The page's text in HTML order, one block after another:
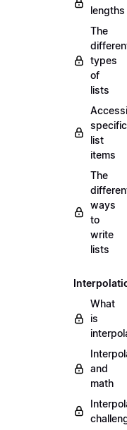
lengths
The
types
of
lists
specific
list
items
The
ways
to
write
lists
What
is
and
math